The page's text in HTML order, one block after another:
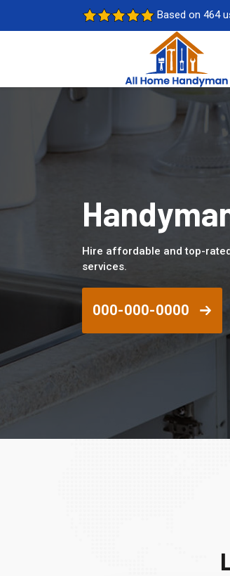
Based on 464
Hire affordable and top-
services.
000-000-0000